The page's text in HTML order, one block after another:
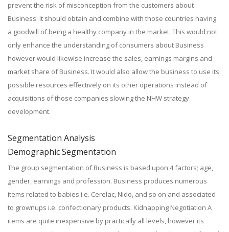
prevent the risk of misconception from the customers about
Business. It should obtain and combine with those countries having
a goodwill of being a healthy company in the market. This would not
only enhance the understanding of consumers about Business
however would likewise increase the sales, earnings margins and
market share of Business. It would also allow the business to use its
possible resources effectively on its other operations instead of
acquisitions of those companies slowing the NHW strategy
development.
Segmentation Analysis
Demographic Segmentation
The group segmentation of Business is based upon 4 factors; age,
gender, earnings and profession. Business produces numerous
items related to babies i.e. Cerelac, Nido, and so on and associated
to grownups i.e. confectionary products. Kidnapping Negotiation A
items are quite inexpensive by practically all levels, however its